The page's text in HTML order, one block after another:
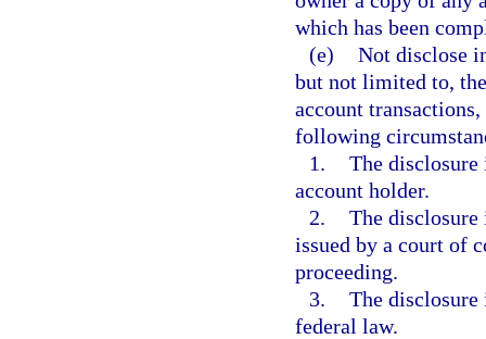
which has been
(e) Not disclose
but not limited to,
account
following
1. The disclosure
account holder.
2. The disclosure
issued by a court of
proceeding.
3. The disclosure
federal law.